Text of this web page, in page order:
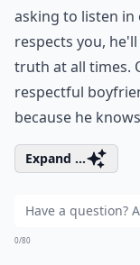
asking to listen in
respects you,
truth at all times.
respectful
because he
Expand ...
0/80